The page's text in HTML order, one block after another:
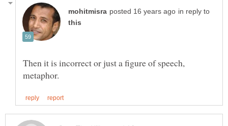
in reply to
Then it is incorrect or just a figure of speech,